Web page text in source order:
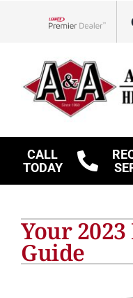
CALL
TODAY
Other Services
Products
Your 2023
Guide